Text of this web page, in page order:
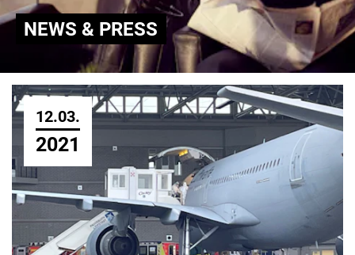
NEWS & PRESS
12.03.
2021